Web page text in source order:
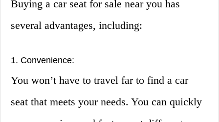
Buying a car seat for sale near you has
several advantages, including:
1. Convenience:
You won’t have to travel far to find a car
seat that meets your needs. You can quickly